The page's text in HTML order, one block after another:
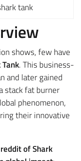
tank
shows, few have
. This business-
and later gained
stack fat burner
phenomenon,
their innovative
of Shark